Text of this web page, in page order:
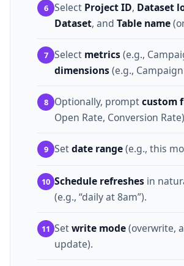
6 Select Project ID, Dataset
Dataset, and Table name
7 Select metrics(e.g.,
dimensions(e.g.,
8 Optionally, promptcustom
Open Rate, Conversion
9 Setdate range(e.g., this
10 Schedule refreshes in
(e.g., “daily at 8am”).
11 Setwrite mode(overwrite,
update).